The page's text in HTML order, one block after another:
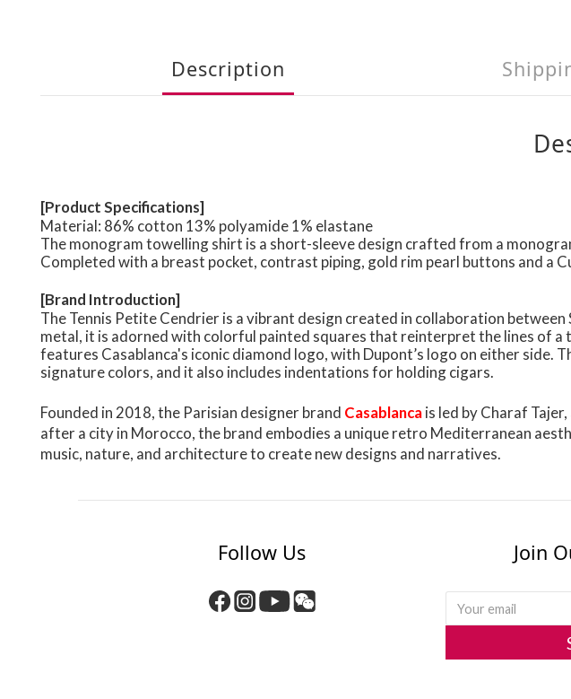
Description
[Product Specifications]
Material: 86% cotton 13% polyamide 1% elastane
The monogram towelling shirt is a short-sleeve design crafted from a
Completed with a breast pocket, contrast piping, gold rim pearl buttons and a
[Brand Introduction]
The Tennis Petite Cendrier is a vibrant design created in collaboration
metal, it is adorned with colorful painted squares that reinterpret the lines of
features Casablanca's iconic diamond logo, with Dupont’s logo on either
signature colors, and it also includes indentations for holding cigars.
Founded in 2018, the Parisian designer brand Casablancais led by Charaf
after a city in Morocco, the brand embodies a unique retro Mediterranean
music, nature, and architecture to create new designs and narratives.
Follow Us Join